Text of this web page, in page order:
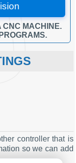
CNC MACHINE.
controller that is
so we can add